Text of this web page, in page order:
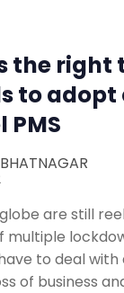
the right
to
PMS
are still
multiple
to deal with
of business